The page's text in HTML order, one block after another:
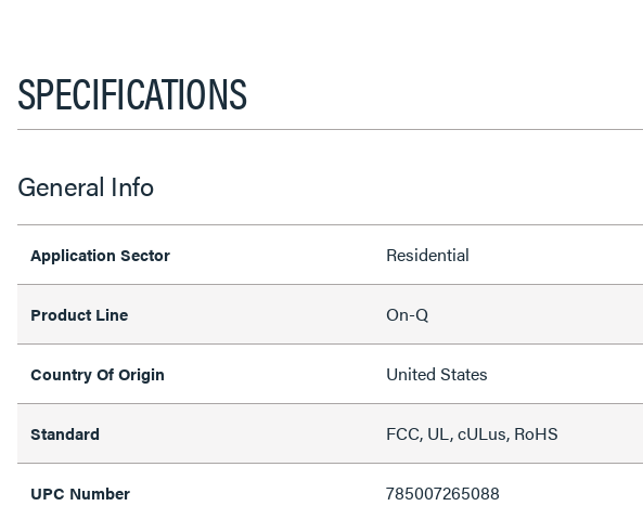
SPECIFICATIONS
General Info
Application Sector Residential
Product Line On-Q
Country Of Origin United States
Standard FCC, UL, cULus, RoHS
UPC Number 785007265088